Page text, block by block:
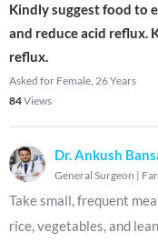
Kindly suggest food to
and reduce acid reflux.
reflux.
Asked for Female, 26 Years
84Views
Dr. Ankush
General Surgeon |
Take small, frequent
rice, vegetables, and